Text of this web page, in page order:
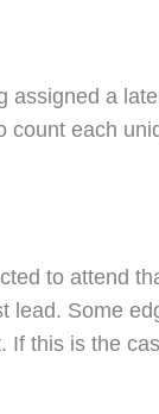
a
each
to attend
Some
this is the